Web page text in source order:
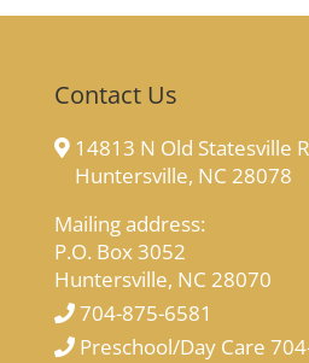
Contact Us
14813 N Old Statesville
Huntersville, NC 28078
Mailing address:
P.O. Box 3052
Huntersville, NC 28070
704-875-6581
Preschool/Day Care